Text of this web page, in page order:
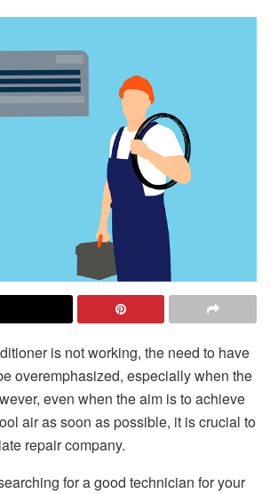
is not working, the need to have
overemphasized, especially when the
even when the aim is to achieve
air as soon as possible, it is crucial to
repair company.
for a good technician for your